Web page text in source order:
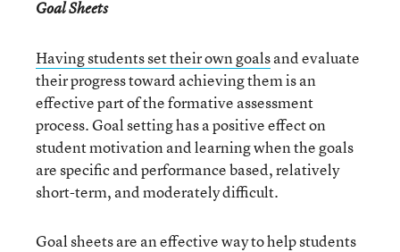
Goal Sheets
Having students set their own goalsand evaluate
their progress toward achieving them is an
effective part of the formative assessment
process. Goal setting has a positive effect on
student motivation and learning when the goals
are specific and performance based, relatively
short-term, and moderately difficult.
Goal sheets are an effective way to help students